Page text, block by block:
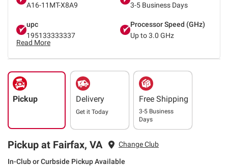
A16-11MT-X8A9
3-5 Business Days
upc
195133333337
Processor Speed (GHz)
Up to 3.0 GHz
Read More
Pickup Delivery
Get it Today
Free Shipping
3-5 Business
Days
Pickup at Fairfax, VA Change Club
In-Club or Curbside Pickup Available